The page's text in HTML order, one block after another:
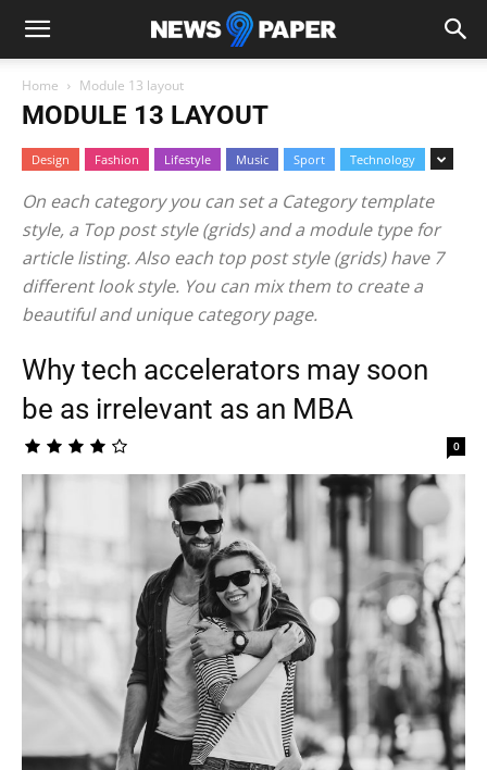
Home Module 13 layout
MODULE 13 LAYOUT
Design Fashion Lifestyle Music Sport Technology
On each category you can set a Category template
style, a Top post style (grids) and a module type for
article listing. Also each top post style (grids) have 7
different look style. You can mix them to create a
beautiful and unique category page.
Why tech accelerators may soon
be as irrelevant as an MBA
0